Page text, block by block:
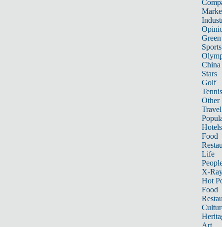
Sports
China
Stars
Golf
Tennis
Other
Travel
Hotels
Food
Life
X-
Hot
Food
Art